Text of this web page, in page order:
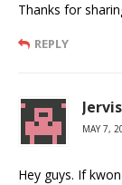
Thanks for
REPLY
MAY 7,
Hey guys. If